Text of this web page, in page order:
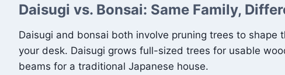
Daisugi vs. Bonsai: Same Family,
Daisugi and bonsai both involve pruning trees to
your desk. Daisugi grows full-sized trees for usable
beams for a traditional Japanese house.